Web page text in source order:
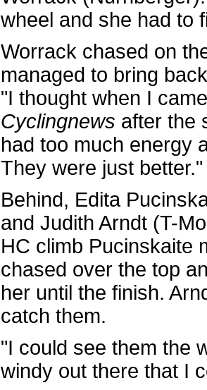
wheel and she had to
Worrack chased on
managed to bring
"I thought when I
Cyclingnews after the
had too much energy
They were just better."
Behind, Edita
and Judith Arndt (T-
HC climb Pucinskaite
chased over the top
her until the finish.
catch them.
"I could see them the
windy out there that I